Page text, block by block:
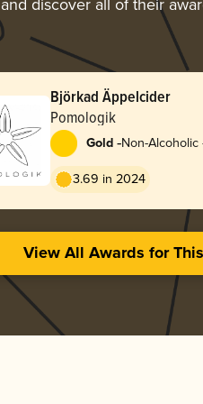
and discover all of their
Björkad Äppelcider
Pomologik
Gold -Non-Alcoholic
3.69 in 2024
View All Awards for